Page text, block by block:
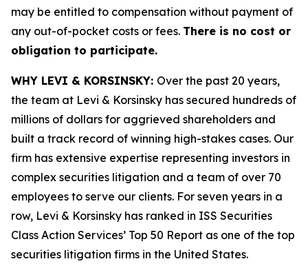
may be entitled to compensation without payment of
any out-of-pocket costs or fees. There is no cost or
obligation to participate.
WHY LEVI & KORSINSKY: Over the past 20 years,
the team at Levi & Korsinsky has secured hundreds of
millions of dollars for aggrieved shareholders and
built a track record of winning high-stakes cases. Our
firm has extensive expertise representing investors in
complex securities litigation and a team of over 70
employees to serve our clients. For seven years in a
row, Levi & Korsinsky has ranked in ISS Securities
Class Action Services’ Top 50 Report as one of the top
securities litigation firms in the United States.